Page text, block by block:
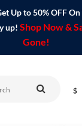
Up to 50% OFF
up! Shop Now &
Gone!
$